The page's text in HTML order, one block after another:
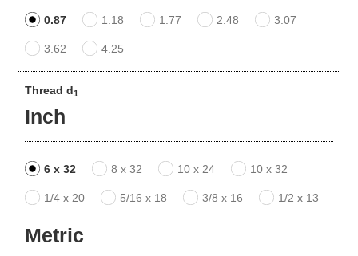
0.87 1.18 1.77 2.48 3.07
3.62 4.25
Thread d1
Inch
6 x 32 8 x 32 10 x 24 10 x 32
1/4 x 20 5/16 x 18 3/8 x 16 1/2 x 13
Metric